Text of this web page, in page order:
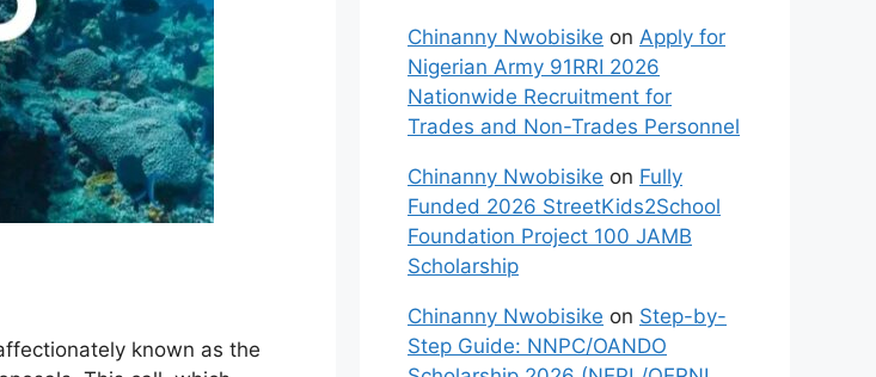
known as the
Chinanny Nwobisike on Apply for
Nigerian Army 91RRI 2026
Nationwide Recruitment for
Trades and Non-Trades Personnel
Chinanny Nwobisike on Fully
Funded 2026 StreetKids2School
Foundation Project 100 JAMB
Scholarship
Chinanny Nwobisike on Step-by-
Step Guide: NNPC/OANDO